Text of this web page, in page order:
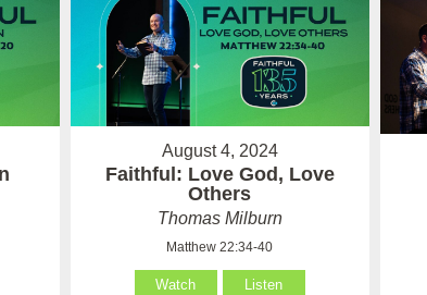
August 4, 2024
Faithful: Love God, Love
Others
Thomas Milburn
Matthew 22:34-40
Watch Listen